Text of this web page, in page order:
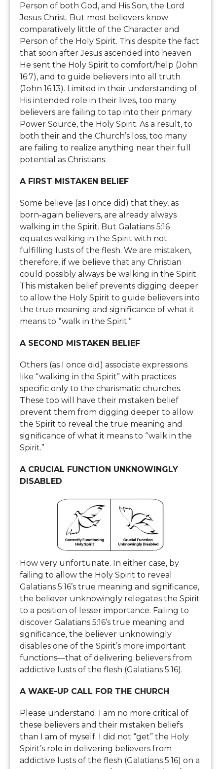
Person of both God, and His Son, the Lord
Jesus Christ. But most believers know
comparatively little of the Character and
Person of the Holy Spirit. This despite the fact
that soon after Jesus ascended into heaven
He sent the Holy Spirit to comfort/help (John
16:7), and to guide believers into all truth
(John 16:13). Limited in their understanding of
His intended role in their lives, too many
believers are failing to tap into their primary
Power Source, the Holy Spirit. As a result, to
both their and the Church’s loss, too many
are failing to realize anything near their full
potential as Christians.
A FIRST MISTAKEN BELIEF
Some believe (as I once did) that they, as
born-again believers, are already always
walking in the Spirit. But Galatians 5:16
equates walking in the Spirit with not
fulfilling lusts of the flesh. We are mistaken,
therefore, if we believe that any Christian
could possibly always be walking in the Spirit.
This mistaken belief prevents digging deeper
to allow the Holy Spirit to guide believers into
the true meaning and significance of what it
means to “walk in the Spirit.”
A SECOND MISTAKEN BELIEF
Others (as I once did) associate expressions
like “walking in the Spirit” with practices
specific only to the charismatic churches.
These too will have their mistaken belief
prevent them from digging deeper to allow
the Spirit to reveal the true meaning and
significance of what it means to “walk in the
Spirit.”
A CRUCIAL FUNCTION UNKNOWINGLY
DISABLED
How very unfortunate. In either case, by
failing to allow the Holy Spirit to reveal
Galatians 5:16’s true meaning and significance,
the believer unknowingly relegates the Spirit
to a position of lesser importance. Failing to
discover Galatians 5:16’s true meaning and
significance, the believer unknowingly
disables one of the Spirit’s more important
functions—that of delivering believers from
addictive lusts of the flesh (Galatians 5:16).
A WAKE-UP CALL FOR THE CHURCH
Please understand. I am no more critical of
these believers and their mistaken beliefs
than I am of myself. I did not “get” the Holy
Spirit’s role in delivering believers from
addictive lusts of the flesh (Galatians 5:16) on a